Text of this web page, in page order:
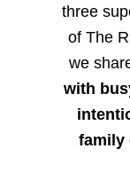
three
of The
we
with
family